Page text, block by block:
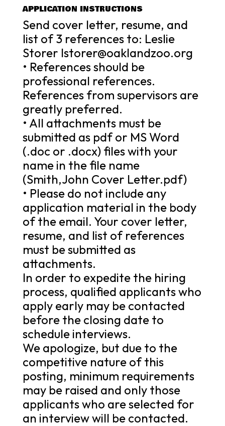
APPLICATION INSTRUCTIONS
Send cover letter, resume, and
list of 3 references to: Leslie
Storer lstorer@oaklandzoo.org
• References should be
professional references.
References from supervisors are
greatly preferred.
• All attachments must be
submitted as pdf or MS Word
(.doc or .docx) files with your
name in the file name
(Smith,John Cover Letter.pdf)
• Please do not include any
application material in the body
of the email. Your cover letter,
resume, and list of references
must be submitted as
attachments.
In order to expedite the hiring
process, qualified applicants who
apply early may be contacted
before the closing date to
schedule interviews.
We apologize, but due to the
competitive nature of this
posting, minimum requirements
may be raised and only those
applicants who are selected for
an interview will be contacted.